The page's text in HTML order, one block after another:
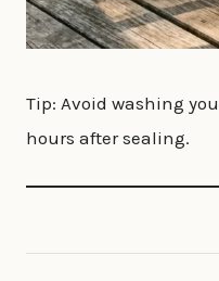
Tip: Avoid washing
hours after sealing.